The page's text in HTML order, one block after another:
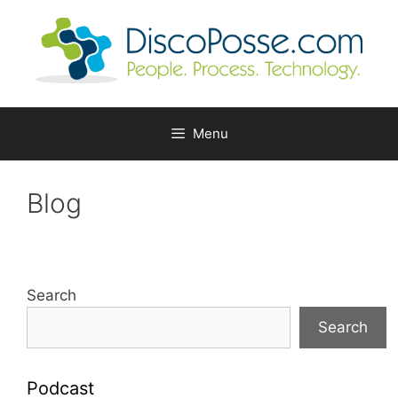
Menu
Blog
Search
Search
Podcast